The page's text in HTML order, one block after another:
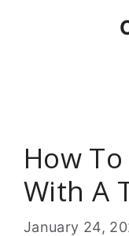
How
With A
January 24,